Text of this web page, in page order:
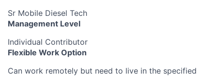
Sr Mobile Diesel Tech
Management Level
Individual Contributor
Flexible Work Option
Can work remotely but need to live in the specified